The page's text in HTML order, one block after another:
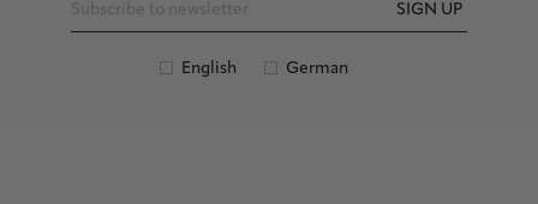
SIGN UP
English German